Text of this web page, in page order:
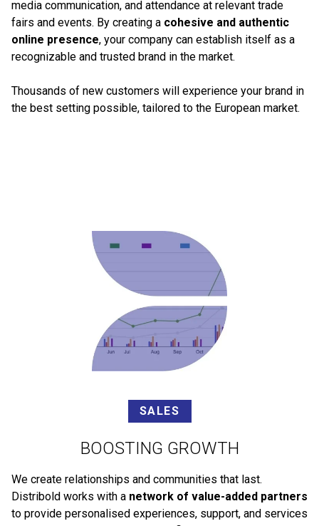
media communication, and attendance at relevant trade
fairs and events. By creating a cohesive and authentic
online presence, your company can establish itself as a
recognizable and trusted brand in the market.
Thousands of new customers will experience your brand in
the best setting possible, tailored to the European market.
SALES
BOOSTING GROWTH
We create relationships and communities that last.
Distribold works with a network of value-added partners
to provide personalised experiences, support, and services